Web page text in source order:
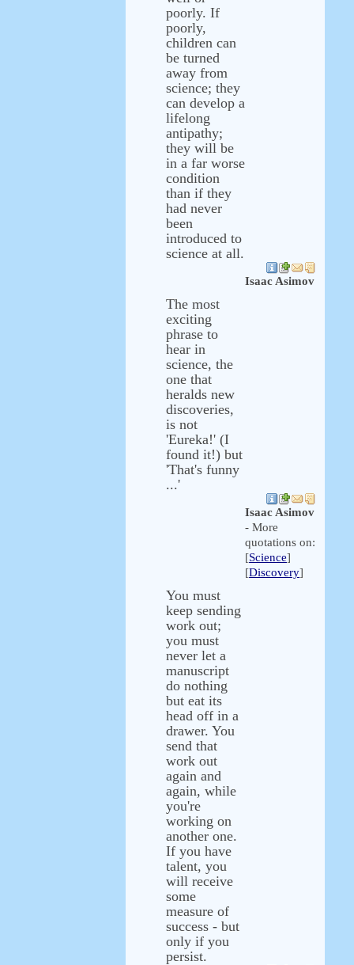
poorly. If
poorly,
children can
be turned
away from
science; they
can develop a
lifelong
antipathy;
they will be
in a far worse
condition
than if they
had never
been
introduced to
science at all.
Isaac Asimov
The most
exciting
phrase to
hear in
science, the
one that
heralds new
discoveries,
is not
'Eureka!' (I
found it!) but
'That's funny
...'
Isaac Asimov
- More
quotations on:
[Science]
[Discovery]
You must
keep sending
work out;
you must
never let a
manuscript
do nothing
but eat its
head off in a
drawer. You
send that
work out
again and
again, while
you're
working on
another one.
If you have
talent, you
will receive
some
measure of
success - but
only if you
persist.